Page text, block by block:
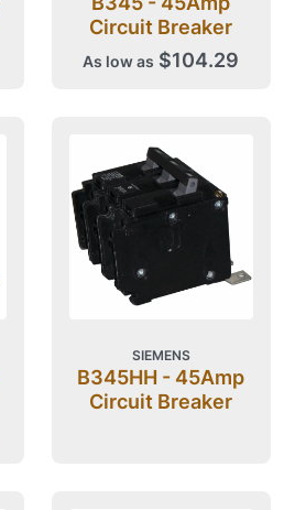
Circuit Breaker
As low as $104.29
SIEMENS
B345HH - 45Amp
Circuit Breaker